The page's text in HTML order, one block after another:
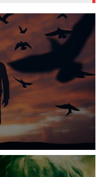
let it go.I kept it while it